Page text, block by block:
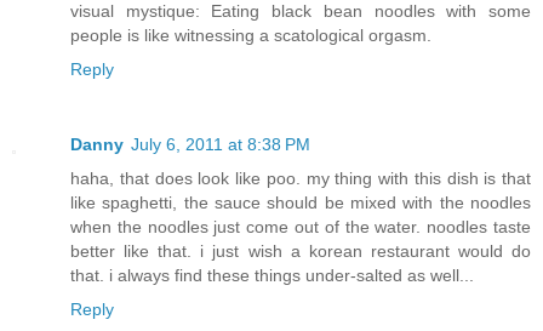
visual mystique: Eating black bean noodles with some
people is like witnessing a scatological orgasm.
Reply
Danny July 6, 2011 at 8:38 PM
haha, that does look like poo. my thing with this dish is that
like spaghetti, the sauce should be mixed with the noodles
when the noodles just come out of the water. noodles taste
better like that. i just wish a korean restaurant would do
that. i always find these things under-salted as well...
Reply